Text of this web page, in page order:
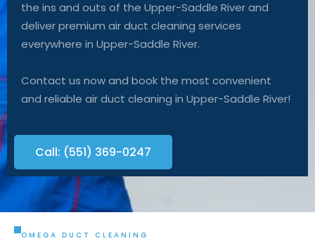
the ins and outs of the Upper-Saddle River and
deliver premium air duct cleaning services
everywhere in Upper-Saddle River.
Contact us now and book the most convenient
and reliable air duct cleaning in Upper-Saddle River!
Call: (551) 369-0247
OMEGA DUCT CLEANING